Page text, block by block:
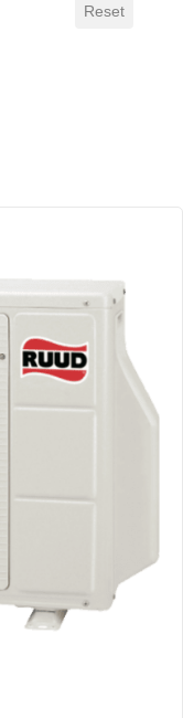
Reset